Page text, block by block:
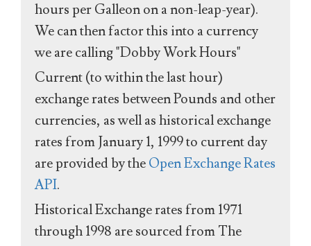
hours per Galleon on a non-leap-year).
We can then factor this into a currency
we are calling "Dobby Work Hours"
Current (to within the last hour)
exchange rates between Pounds and other
currencies, as well as historical exchange
rates from January 1, 1999 to current day
are provided by theOpen Exchange Rates
API.
Historical Exchange rates from 1971
through 1998 are sourced from The